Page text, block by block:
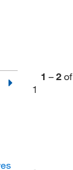
1 – 2 of
1